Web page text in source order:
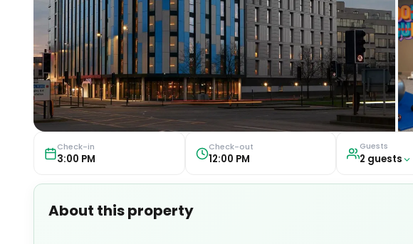
Check-in
3:00 PM
Check-out
12:00 PM
Guests
2 guests
About this property